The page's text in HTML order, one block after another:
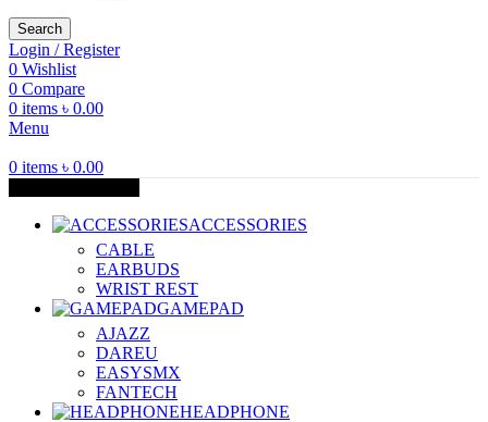
Search
Login / Register
0 Wishlist
0 Compare
0 items ৳ 0.00
Menu
0 items ৳ 0.00
ACCESSORIES
CABLE
EARBUDS
WRIST REST
GAMEPAD
AJAZZ
DAREU
EASYSMX
FANTECH
HEADPHONE